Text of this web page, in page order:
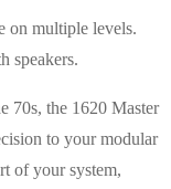
on multiple levels.
speakers.
70s, the 1620 Master
to your modular
of your system,